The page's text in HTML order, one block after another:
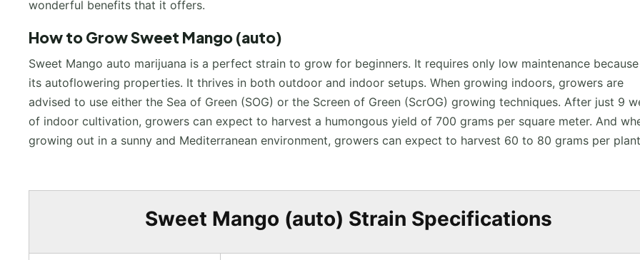
wonderful benefits that it offers.
How to Grow Sweet Mango (auto)
Sweet Mango auto marijuana is a perfect strain to grow for beginners. It requires only low maintenance
its autoflowering properties. It thrives in both outdoor and indoor setups. When growing indoors, growers are
advised to use either the Sea of Green (SOG) or the Screen of Green (ScrOG) growing techniques. After just 9
of indoor cultivation, growers can expect to harvest a humongous yield of 700 grams per square meter. And
growing out in a sunny and Mediterranean environment, growers can expect to harvest 60 to 80 grams per
Sweet Mango (auto) Strain Specifications